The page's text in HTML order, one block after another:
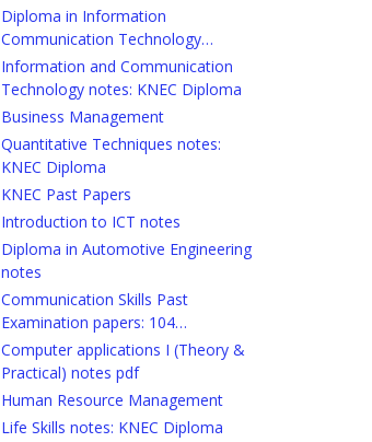
Diploma in Information
Communication Technology…
Information and Communication
Technology notes: KNEC Diploma
Business Management
Quantitative Techniques notes:
KNEC Diploma
KNEC Past Papers
Introduction to ICT notes
Diploma in Automotive Engineering
notes
Communication Skills Past
Examination papers: 104…
Computer applications I (Theory &
Practical) notes pdf
Human Resource Management
Life Skills notes: KNEC Diploma